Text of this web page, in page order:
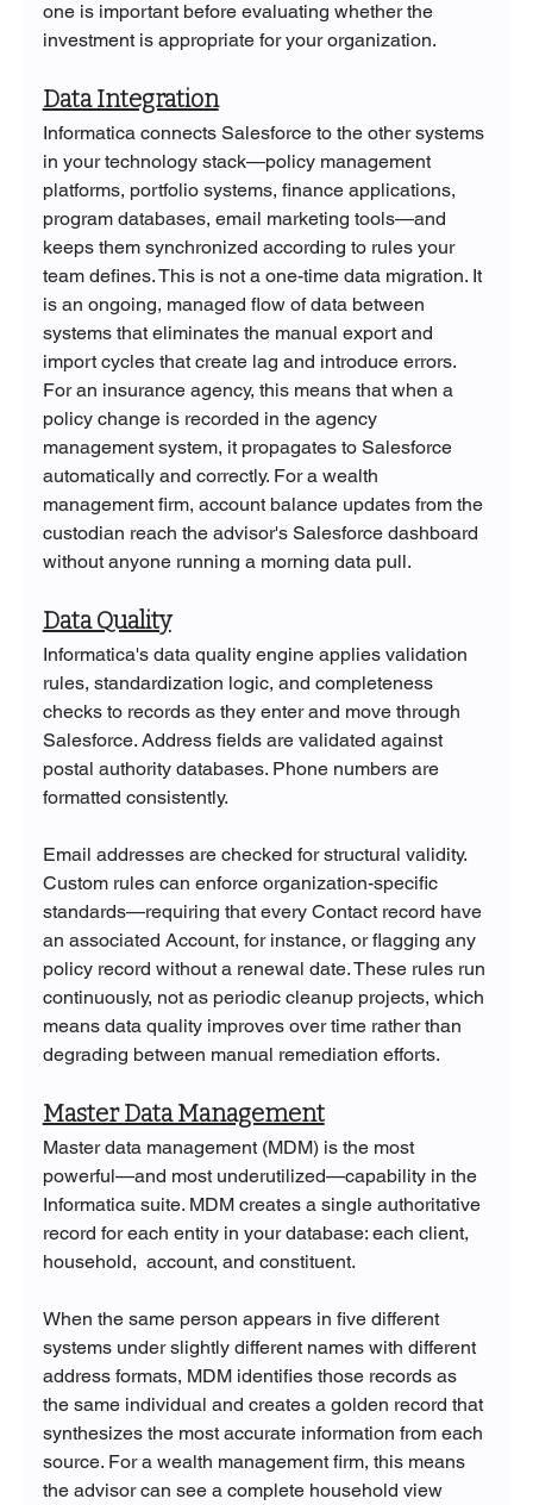
one is important before evaluating whether the
investment is appropriate for your organization.
Data Integration
Informatica connects Salesforce to the other systems
in your technology stack—policy management
platforms, portfolio systems, finance applications,
program databases, email marketing tools—and
keeps them synchronized according to rules your
team defines. This is not a one-time data migration. It
is an ongoing, managed flow of data between
systems that eliminates the manual export and
import cycles that create lag and introduce errors.
For an insurance agency, this means that when a
policy change is recorded in the agency
management system, it propagates to Salesforce
automatically and correctly. For a wealth
management firm, account balance updates from the
custodian reach the advisor's Salesforce dashboard
without anyone running a morning data pull.
Data Quality
Informatica's data quality engine applies validation
rules, standardization logic, and completeness
checks to records as they enter and move through
Salesforce. Address fields are validated against
postal authority databases. Phone numbers are
formatted consistently.
Email addresses are checked for structural validity.
Custom rules can enforce organization-specific
standards—requiring that every Contact record have
an associated Account, for instance, or flagging any
policy record without a renewal date. These rules run
continuously, not as periodic cleanup projects, which
means data quality improves over time rather than
degrading between manual remediation efforts.
Master Data Management
Master data management (MDM) is the most
powerful—and most underutilized—capability in the
Informatica suite. MDM creates a single authoritative
record for each entity in your database: each client,
household,  account, and constituent.
When the same person appears in five different
systems under slightly different names with different
address formats, MDM identifies those records as
the same individual and creates a golden record that
synthesizes the most accurate information from each
source. For a wealth management firm, this means
the advisor can see a complete household view